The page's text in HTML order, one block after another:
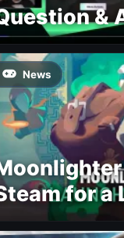
&
News
for a